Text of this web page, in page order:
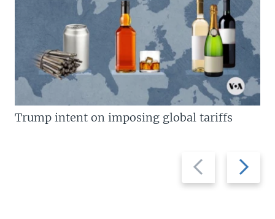
Previous
slide
Next
slide
Trump intent on imposing global tariffs